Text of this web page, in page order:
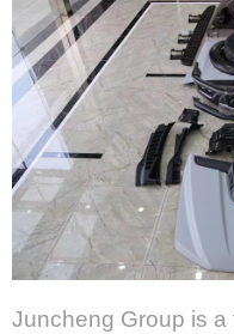
Juncheng Group is